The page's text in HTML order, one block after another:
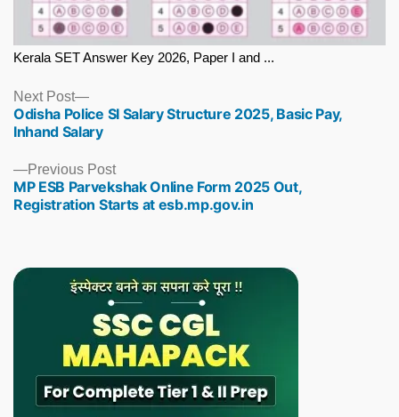
Kerala SET Answer Key 2026, Paper I and ...
Previous PostPrevious
post:
MP ESB Parvekshak Online Form 2025 Out,
Registration Starts at esb.mp.gov.in
Next Post
Next
post:
Odisha Police SI Salary Structure 2025, Basic Pay,
Inhand Salary